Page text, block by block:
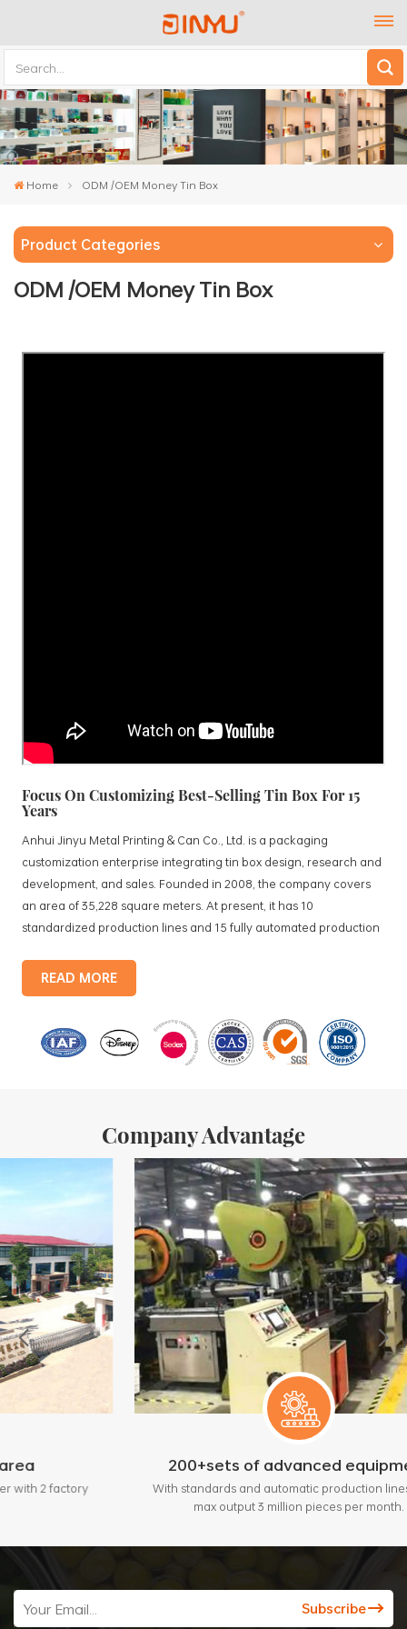
Home ODM /OEM Money Tin Box
Product Categories
ODM /OEM Money Tin Box
Focus On Customizing Best-Selling Tin Box For 15
Years
Anhui Jinyu Metal Printing & Can Co., Ltd. is a packaging
customization enterprise integrating tin box design, research and
development, and sales. Founded in 2008, the company covers
an area of 35,228 square meters. At present, it has 10
standardized production lines and 15 fully automated production
products include: food tin boxes, tea tin boxes, cosmetic tin boxes,
promotional gift tin boxes and tinplate trays, etc. standardized
monthly
READ MORE
Company Advantage
200+sets of advanced equipment
With standards and automatic production lines, bring
max output 3 million pieces per month.